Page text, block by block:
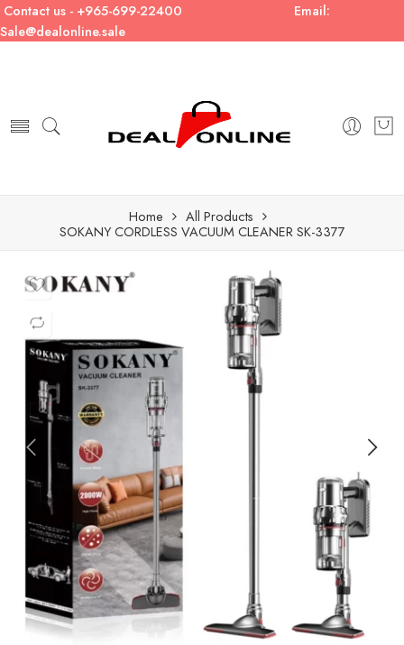
Contact us - +965-699-22400 Email:
Sale@dealonline.sale
Home
All Products
SOKANY CORDLESS VACUUM CLEANER SK-3377